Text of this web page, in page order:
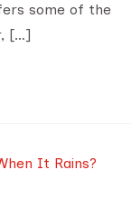
some of the
[…]